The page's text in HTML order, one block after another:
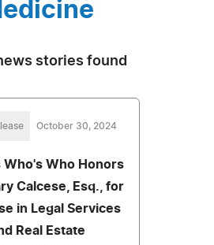
stories found
October 30, 2024
Who's Who Honors
Calcese, Esq., for
in Legal Services
Real Estate